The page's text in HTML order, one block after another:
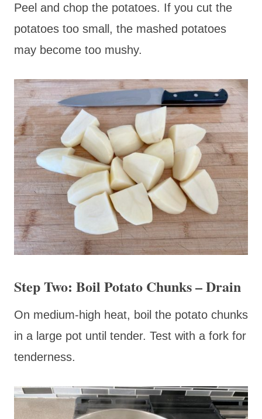
Peel and chop the potatoes. If you cut the
potatoes too small, the mashed potatoes
may become too mushy.
Step Two: Boil Potato Chunks – Drain
On medium-high heat, boil the potato chunks
in a large pot until tender. Test with a fork for
tenderness.